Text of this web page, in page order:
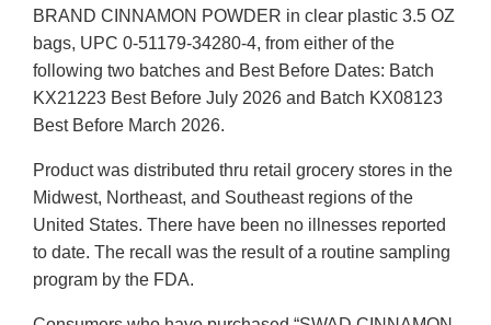
BRAND CINNAMON POWDER in clear plastic 3.5 OZ
bags, UPC 0-51179-34280-4, from either of the
following two batches and Best Before Dates: Batch
KX21223 Best Before July 2026 and Batch KX08123
Best Before March 2026.
Product was distributed thru retail grocery stores in the
Midwest, Northeast, and Southeast regions of the
United States. There have been no illnesses reported
to date. The recall was the result of a routine sampling
program by the FDA.